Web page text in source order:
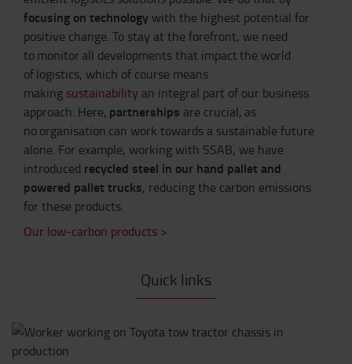
focusing on technology with the highest potential for
positive change. To stay at the forefront, we need
to monitor all developments that impact the world
of logistics, which of course means
making sustainability an integral part of our business
approach. Here, partnerships are crucial, as
no organisation can work towards a sustainable future
alone. For example, working with SSAB, we have
introduced recycled steel in our hand pallet and
powered pallet trucks, reducing the carbon emissions
for these products.
Our low-carbon products >
Quick links